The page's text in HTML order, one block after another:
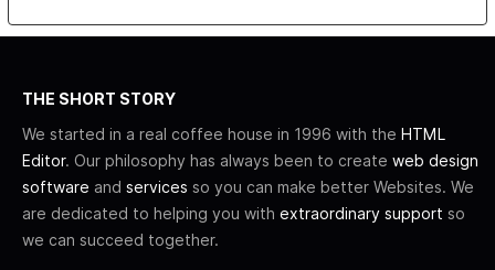
THE SHORT STORY
We started in a real coffee house in 1996 with the HTML
Editor. Our philosophy has always been to create web design
software and services so you can make better Websites. We
are dedicated to helping you with extraordinary support so
we can succeed together.